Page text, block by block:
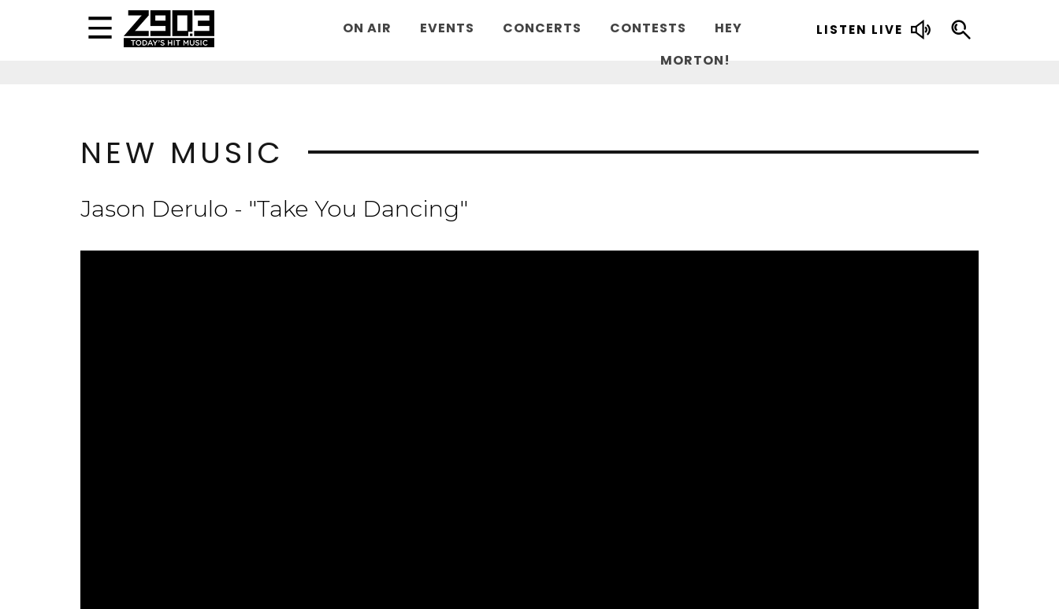
ON AIR EVENTS CONCERTS CONTESTS
HEY
MORTON!
LISTEN LIVE
NEW MUSIC
Jason Derulo - "Take You Dancing"